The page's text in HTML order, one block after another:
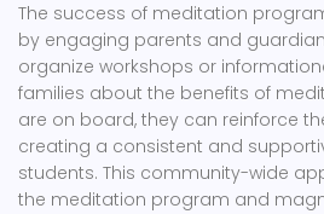
The success of meditation
by engaging parents and
organize workshops or
families about the benefits of
are on board, they can reinforce
creating a consistent and
students. This community-wide
the meditation program and